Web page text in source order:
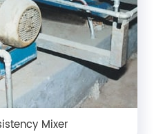
Mixer